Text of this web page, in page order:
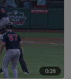
0:28